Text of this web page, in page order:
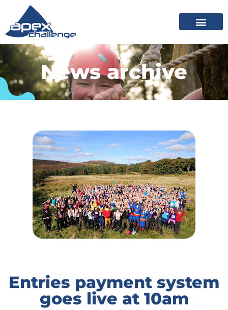
News archive
Entries payment system
goes live at 10am